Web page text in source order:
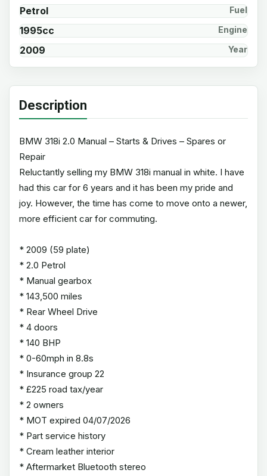
Petrol Fuel
1995cc Engine
2009 Year
Description
BMW 318i 2.0 Manual – Starts & Drives – Spares or
Repair
Reluctantly selling my BMW 318i manual in white. I have
had this car for 6 years and it has been my pride and
joy. However, the time has come to move onto a newer,
more efficient car for commuting.
* 2009 (59 plate)
* 2.0 Petrol
* Manual gearbox
* 143,500 miles
* Rear Wheel Drive
* 4 doors
* 140 BHP
* 0-60mph in 8.8s
* Insurance group 22
* £225 road tax/year
* 2 owners
* MOT expired 04/07/2026
* Part service history
* Cream leather interior
* Aftermarket Bluetooth stereo